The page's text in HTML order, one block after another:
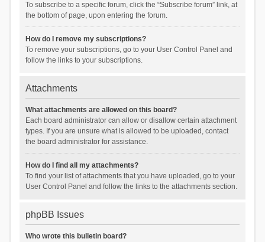
To subscribe to a specific forum, click the “Subscribe forum” link, at
the bottom of page, upon entering the forum.
How do I remove my subscriptions?
To remove your subscriptions, go to your User Control Panel and
follow the links to your subscriptions.
Attachments
What attachments are allowed on this board?
Each board administrator can allow or disallow certain attachment
types. If you are unsure what is allowed to be uploaded, contact
the board administrator for assistance.
How do I find all my attachments?
To find your list of attachments that you have uploaded, go to your
User Control Panel and follow the links to the attachments section.
phpBB Issues
Who wrote this bulletin board?